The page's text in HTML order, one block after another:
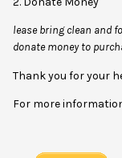
lease bring clean and
donate money to
Thank you for your
For more